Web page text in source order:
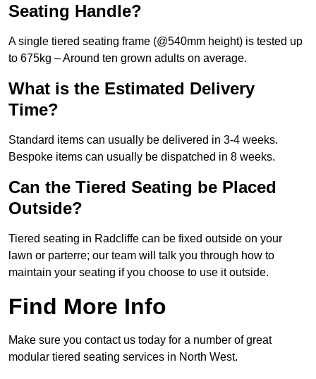
Seating Handle?
A single tiered seating frame (@540mm height) is tested up
to 675kg – Around ten grown adults on average.
What is the Estimated Delivery
Time?
Standard items can usually be delivered in 3-4 weeks.
Bespoke items can usually be dispatched in 8 weeks.
Can the Tiered Seating be Placed
Outside?
Tiered seating in Radcliffe can be fixed outside on your
lawn or parterre; our team will talk you through how to
maintain your seating if you choose to use it outside.
Find More Info
Make sure you contact us today for a number of great
modular tiered seating services in North West.